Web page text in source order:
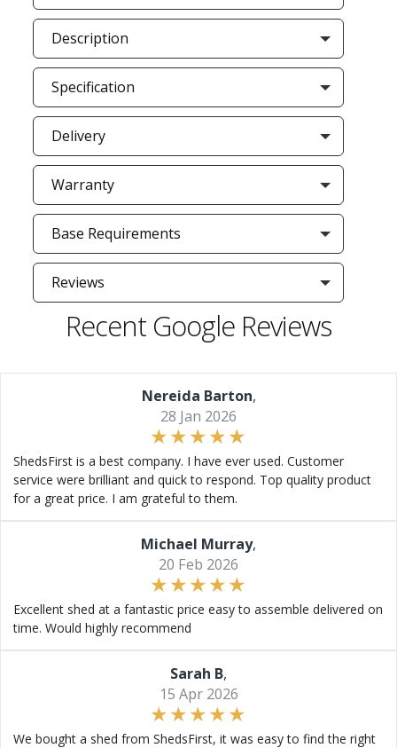
Description
Specification
Delivery
Warranty
Base Requirements
Reviews
Recent Google Reviews
Nereida Barton,
28 Jan 2026
ShedsFirst is a best company. I have ever used. Customer
service were brilliant and quick to respond. Top quality product
for a great price. I am grateful to them.
Michael Murray,
20 Feb 2026
Excellent shed at a fantastic price easy to assemble delivered on
time. Would highly recommend
Sarah B,
15 Apr 2026
We bought a shed from ShedsFirst, it was easy to find the right